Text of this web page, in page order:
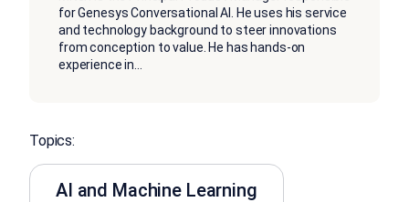
for Genesys Conversational AI. He uses his service
and technology background to steer innovations
from conception to value. He has hands-on
experience in
Topics:
AI and Machine Learning